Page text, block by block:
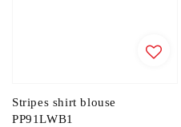
Stripes shirt blouse
PP91LWB1